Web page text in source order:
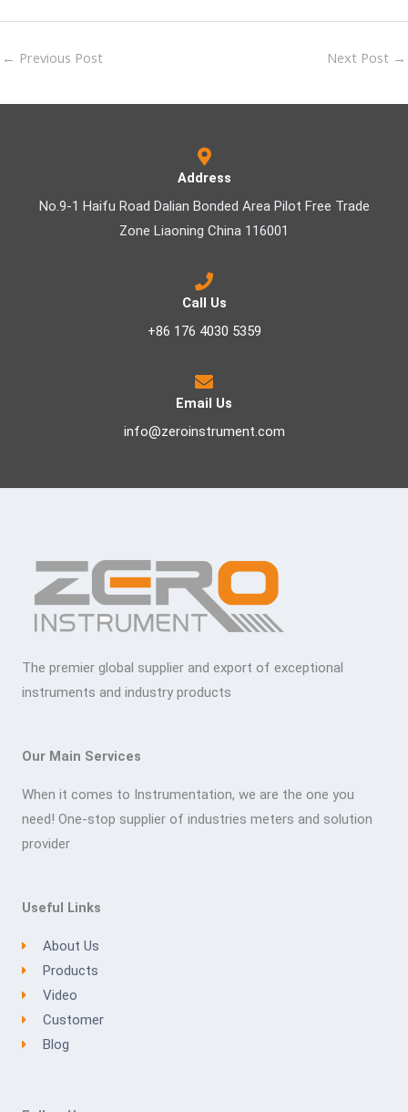
← Previous Post Next Post →
Address
No.9-1 Haifu Road Dalian Bonded Area Pilot Free Trade
Zone Liaoning China 116001
Call Us
+86 176 4030 5359
Email Us
info@zeroinstrument.com
The premier global supplier and export of exceptional
instruments and industry products
Our Main Services
When it comes to Instrumentation, we are the one you
need! One-stop supplier of industries meters and solution
provider
Useful Links
About Us
Products
Video
Customer
Blog